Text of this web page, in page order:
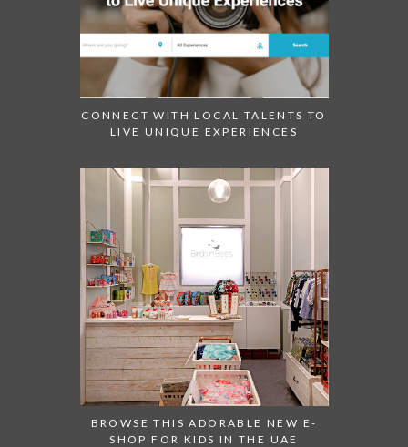
CONNECT WITH LOCAL TALENTS TO
LIVE UNIQUE EXPERIENCES
BROWSE THIS ADORABLE NEW E-
SHOP FOR KIDS IN THE UAE